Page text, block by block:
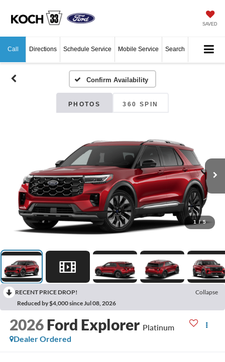
SAVED
Call Directions Schedule Service Mobile Service Search
Confirm Availability
PHOTOS 360 SPIN
1 / 5
RECENT PRICE DROP!
Collapse
Reduced by $4,000 since Jul 08, 2026
2026 Ford Explorer Platinum
Dealer Ordered